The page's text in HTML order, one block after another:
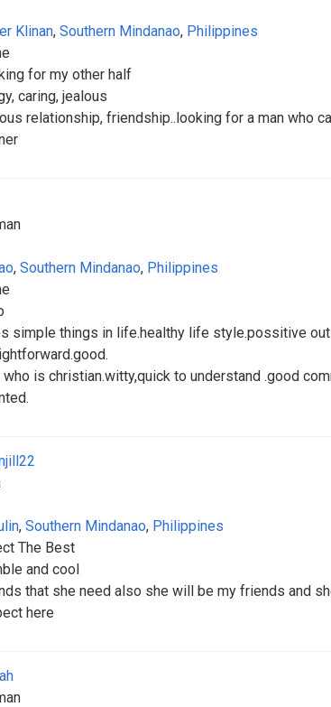
Klinan, Southern Mindanao, Philippines
for my other half
caring, jealous
relationship, friendship..looking for a man who
, Southern Mindanao, Philippines
simple things in life.healthy life style.possitive
who is christian.witty,quick to understand .good
, Southern Mindanao, Philippines
The Best
and cool
that she need also she will be my friends and
here